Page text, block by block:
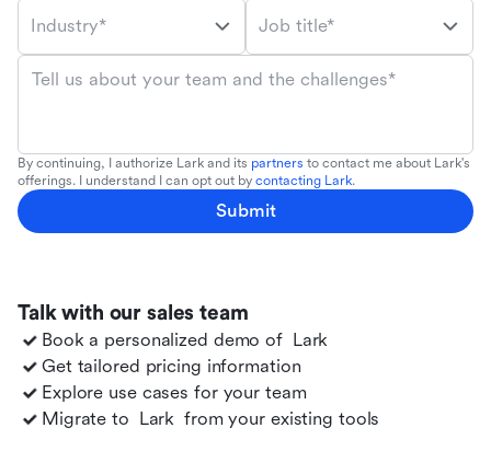
Talk with our sales team
Book a personalized demo of Lark
Get tailored pricing information
Explore use cases for your team
Migrate to Lark from your existing tools
Industry* Job title*
Tell us about your team and the challenges*
By continuing, I authorize Lark and its partners to contact me about Lark's
offerings. I understand I can opt out by contacting Lark.
Submit